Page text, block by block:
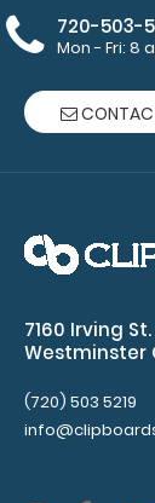
Blackout
720-503-
Mon - Fri: 8
7160 Irving St.
Westminster
(720) 503 5219